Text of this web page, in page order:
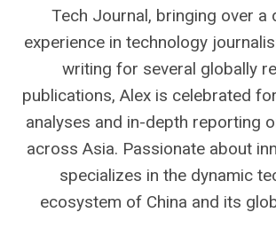
Tech Journal, bringing over a
experience in technology
writing for several globally
publications, Alex is celebrated
analyses and in-depth reporting
across Asia. Passionate about
specializes in the dynamic
ecosystem of China and its